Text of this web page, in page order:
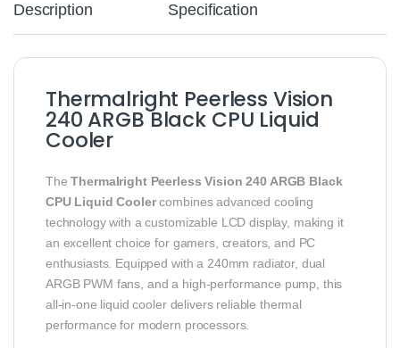
Description Specification
Thermalright Peerless Vision
240 ARGB Black CPU Liquid
Cooler
TheThermalright Peerless Vision 240 ARGB Black
CPU Liquid Coolercombines advanced cooling
technology with a customizable LCD display, making it
an excellent choice for gamers, creators, and PC
enthusiasts. Equipped with a 240mm radiator, dual
ARGB PWM fans, and a high-performance pump, this
all-in-one liquid cooler delivers reliable thermal
performance for modern processors.